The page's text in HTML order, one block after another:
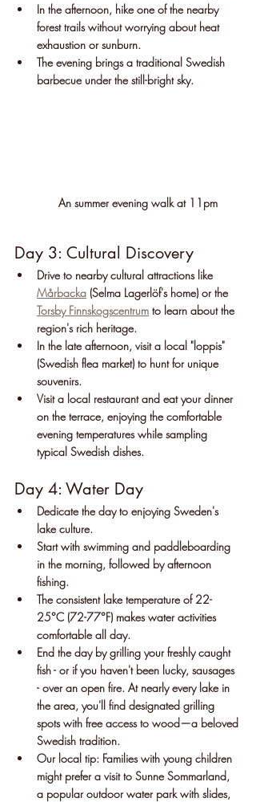
In the afternoon, hike one of the nearby
forest trails without worrying about heat
exhaustion or sunburn.
The evening brings a traditional Swedish
barbecue under the still-bright sky.
An summer evening walk at 11pm
Day 3: Cultural Discovery
Drive to nearby cultural attractions like
Mårbacka (Selma Lagerlöf's home) or the
Torsby Finnskogscentrum to learn about the
region's rich heritage.
In the late afternoon, visit a local "loppis"
(Swedish flea market) to hunt for unique
souvenirs.
Visit a local restaurant and eat your dinner
on the terrace, enjoying the comfortable
evening temperatures while sampling
typical Swedish dishes.
Day 4: Water Day
Dedicate the day to enjoying Sweden's
lake culture.
Start with swimming and paddleboarding
in the morning, followed by afternoon
fishing.
The consistent lake temperature of 22-
25°C (72-77°F) makes water activities
comfortable all day.
End the day by grilling your freshly caught
fish - or if you haven't been lucky, sausages
- over an open fire. At nearly every lake in
the area, you'll find designated grilling
spots with free access to wood—a beloved
Swedish tradition.
Our local tip: Families with young children
might prefer a visit to Sunne Sommarland,
a popular outdoor water park with slides,